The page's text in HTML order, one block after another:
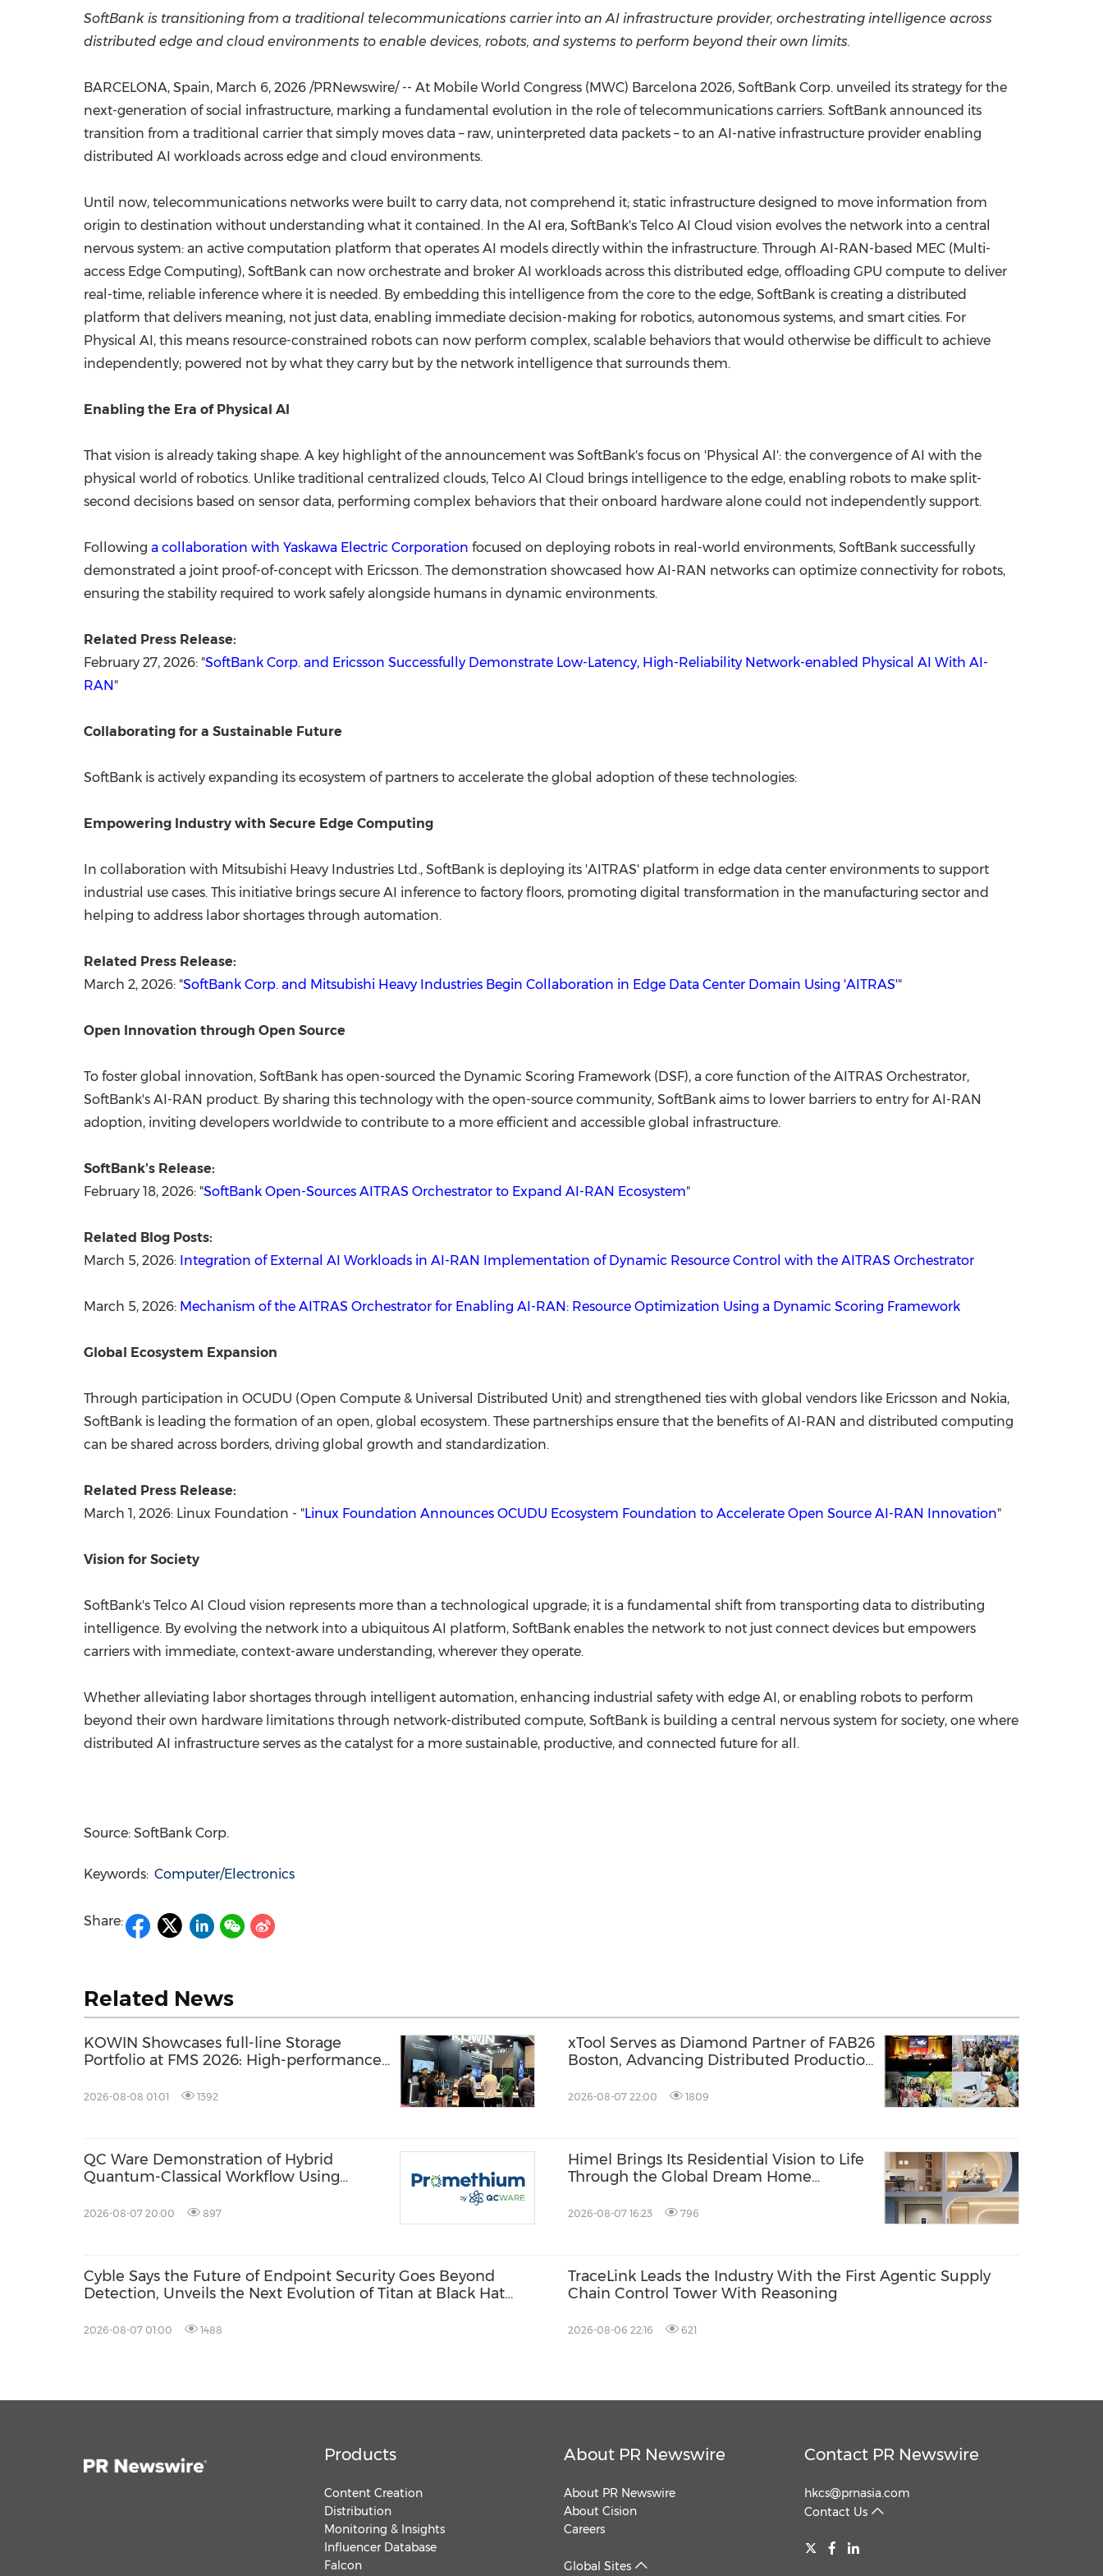
SoftBank is transitioning from a traditional telecommunications carrier into an AI infrastructure provider, orchestrating intelligence across
distributed edge and cloud environments to enable devices, robots, and systems to perform beyond their own limits.
BARCELONA, Spain, March 6, 2026 /PRNewswire/ -- At Mobile World Congress (MWC) Barcelona 2026, SoftBank Corp. unveiled its strategy for the
next-generation of social infrastructure, marking a fundamental evolution in the role of telecommunications carriers. SoftBank announced its
transition from a traditional carrier that simply moves data – raw, uninterpreted data packets – to an AI-native infrastructure provider enabling
distributed AI workloads across edge and cloud environments.
Until now, telecommunications networks were built to carry data, not comprehend it; static infrastructure designed to move information from
origin to destination without understanding what it contained. In the AI era, SoftBank's Telco AI Cloud vision evolves the network into a central
nervous system: an active computation platform that operates AI models directly within the infrastructure. Through AI-RAN-based MEC (Multi-
access Edge Computing), SoftBank can now orchestrate and broker AI workloads across this distributed edge, offloading GPU compute to deliver
real-time, reliable inference where it is needed. By embedding this intelligence from the core to the edge, SoftBank is creating a distributed
platform that delivers meaning, not just data, enabling immediate decision-making for robotics, autonomous systems, and smart cities. For
Physical AI, this means resource-constrained robots can now perform complex, scalable behaviors that would otherwise be difficult to achieve
independently; powered not by what they carry but by the network intelligence that surrounds them.
Enabling the Era of Physical AI
That vision is already taking shape. A key highlight of the announcement was SoftBank's focus on 'Physical AI': the convergence of AI with the
physical world of robotics. Unlike traditional centralized clouds, Telco AI Cloud brings intelligence to the edge, enabling robots to make split-
second decisions based on sensor data, performing complex behaviors that their onboard hardware alone could not independently support.
Following a collaboration with Yaskawa Electric Corporation focused on deploying robots in real-world environments, SoftBank successfully
demonstrated a joint proof-of-concept with Ericsson. The demonstration showcased how AI-RAN networks can optimize connectivity for robots,
ensuring the stability required to work safely alongside humans in dynamic environments.
Related Press Release:
February 27, 2026: "SoftBank Corp. and Ericsson Successfully Demonstrate Low-Latency, High-Reliability Network-enabled Physical AI With AI-
RAN"
Collaborating for a Sustainable Future
SoftBank is actively expanding its ecosystem of partners to accelerate the global adoption of these technologies:
Empowering Industry with Secure Edge Computing
In collaboration with Mitsubishi Heavy Industries Ltd., SoftBank is deploying its 'AITRAS' platform in edge data center environments to support
industrial use cases. This initiative brings secure AI inference to factory floors, promoting digital transformation in the manufacturing sector and
helping to address labor shortages through automation.
Related Press Release:
March 2, 2026: "SoftBank Corp. and Mitsubishi Heavy Industries Begin Collaboration in Edge Data Center Domain Using 'AITRAS'"
Open Innovation through Open Source
To foster global innovation, SoftBank has open-sourced the Dynamic Scoring Framework (DSF), a core function of the AITRAS Orchestrator,
SoftBank's AI-RAN product. By sharing this technology with the open-source community, SoftBank aims to lower barriers to entry for AI-RAN
adoption, inviting developers worldwide to contribute to a more efficient and accessible global infrastructure.
SoftBank's Release:
February 18, 2026: "SoftBank Open-Sources AITRAS Orchestrator to Expand AI-RAN Ecosystem"
Related Blog Posts:
March 5, 2026: Integration of External AI Workloads in AI-RAN Implementation of Dynamic Resource Control with the AITRAS Orchestrator
March 5, 2026: Mechanism of the AITRAS Orchestrator for Enabling AI-RAN: Resource Optimization Using a Dynamic Scoring Framework
Global Ecosystem Expansion
Through participation in OCUDU (Open Compute & Universal Distributed Unit) and strengthened ties with global vendors like Ericsson and Nokia,
SoftBank is leading the formation of an open, global ecosystem. These partnerships ensure that the benefits of AI-RAN and distributed computing
can be shared across borders, driving global growth and standardization.
Related Press Release:
March 1, 2026: Linux Foundation - "Linux Foundation Announces OCUDU Ecosystem Foundation to Accelerate Open Source AI-RAN Innovation"
Vision for Society
SoftBank's Telco AI Cloud vision represents more than a technological upgrade; it is a fundamental shift from transporting data to distributing
intelligence. By evolving the network into a ubiquitous AI platform, SoftBank enables the network to not just connect devices but empowers
carriers with immediate, context-aware understanding, wherever they operate.
Whether alleviating labor shortages through intelligent automation, enhancing industrial safety with edge AI, or enabling robots to perform
beyond their own hardware limitations through network-distributed compute, SoftBank is building a central nervous system for society, one where
distributed AI infrastructure serves as the catalyst for a more sustainable, productive, and connected future for all.
Source: SoftBank Corp.
Keywords: Computer/Electronics
Share:
Related News
KOWIN Showcases full-line Storage
Portfolio at FMS 2026: High-performance
2026-08-08 01:01 1392
xTool Serves as Diamond Partner of FAB26
Boston, Advancing Distributed Production
2026-08-07 22:00 1809
QC Ware Demonstration of Hybrid
Quantum-Classical Workflow Using
2026-08-07 20:00 897
Himel Brings Its Residential Vision to Life
Through the Global Dream Home
2026-08-07 16:23 796
Cyble Says the Future of Endpoint Security Goes Beyond
Detection, Unveils the Next Evolution of Titan at Black Hat
2026-08-07 01:00 1488
TraceLink Leads the Industry With the First Agentic Supply
Chain Control Tower With Reasoning
2026-08-06 22:16 621
Products
Content Creation
Distribution
Monitoring & Insights
Influencer Database
Falcon
About PR Newswire
About PR Newswire
About Cision
Careers
Global Sites
Contact PR Newswire
hkcs@prnasia.com
Contact Us